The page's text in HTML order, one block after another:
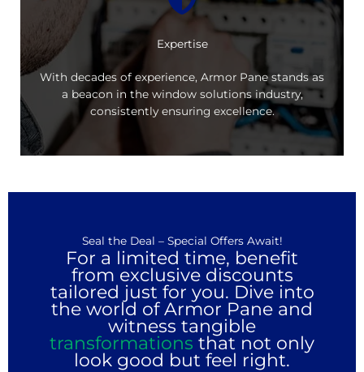
Expertise
With decades of experience, Armor Pane stands as
a beacon in the window solutions industry,
consistently ensuring excellence.
Seal the Deal – Special Offers Await!
For a limited time, benefit
from exclusive discounts
tailored just for you. Dive into
the world of Armor Pane and
witness tangible
transformations that not only
look good but feel right.